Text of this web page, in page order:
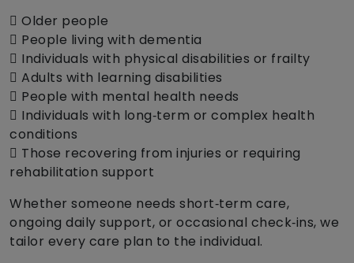
 Older people
 People living with dementia
 Individuals with physical disabilities or frailty
 Adults with learning disabilities
 People with mental health needs
 Individuals with long‑term or complex health
conditions
 Those recovering from injuries or requiring
rehabilitation support
Whether someone needs short‑term care,
ongoing daily support, or occasional check‑ins, we
tailor every care plan to the individual.